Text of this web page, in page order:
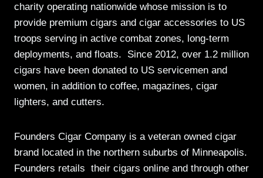
charity operating nationwide whose mission is to
provide premium cigars and cigar accessories to US
troops serving in active combat zones, long-term
deployments, and floats. Since 2012, over 1.2 million
cigars have been donated to US servicemen and
women, in addition to coffee, magazines, cigar
lighters, and cutters.
Founders Cigar Company is a veteran owned cigar
brand located in the northern suburbs of Minneapolis.
Founders retails their cigars online and through other